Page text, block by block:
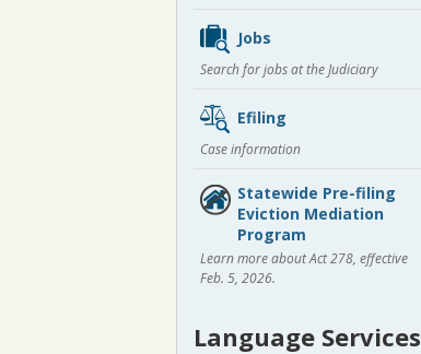
Jobs
Search for jobs at the Judiciary
Efiling
Case information
Statewide Pre-filing
Eviction Mediation
Program
Learn more about Act 278, effective
Feb. 5, 2026.
Language Services